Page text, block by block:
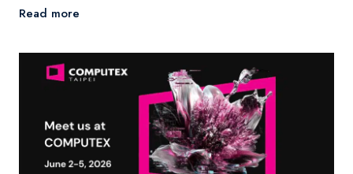
Read more